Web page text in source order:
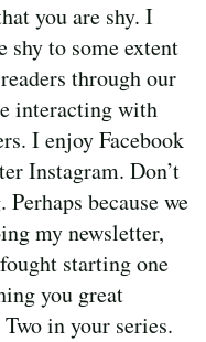
you are shy. I
shy to some extent
through our
interacting with
I enjoy Facebook
Instagram. Don’t
because we
my newsletter,
starting one
you great
in your series.